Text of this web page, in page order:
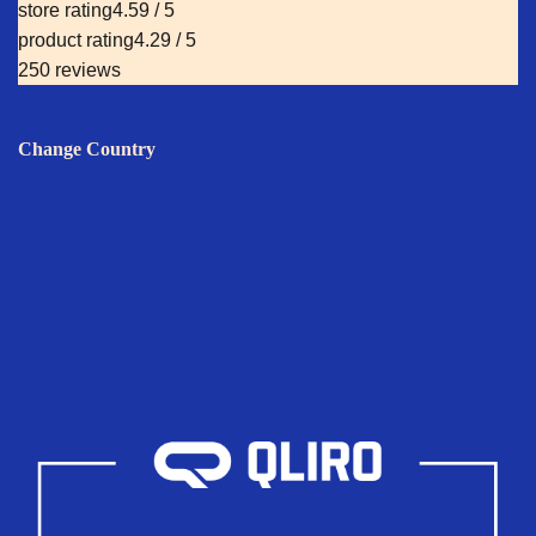
store rating4.59 / 5
product rating4.29 / 5
250 reviews
Change Country